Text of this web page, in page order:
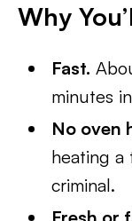
Why
Fast.
minutes
No oven
heating
criminal.